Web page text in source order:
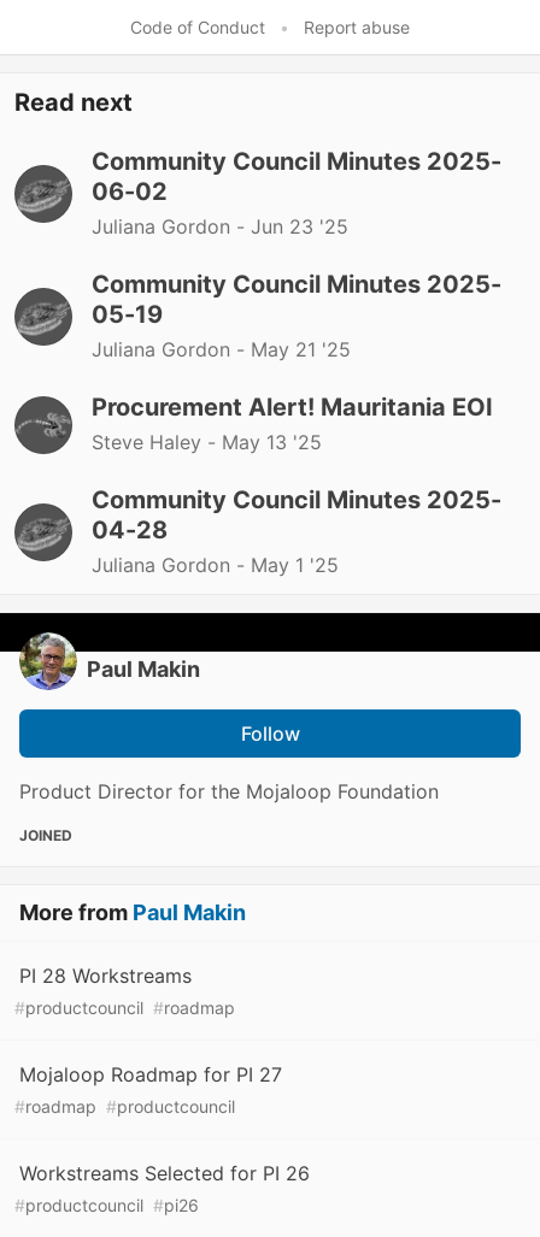
Code of Conduct
• Report abuse
Read next
Community Council Minutes 2025-
06-02
Juliana Gordon - Jun 23 '25
Community Council Minutes 2025-
05-19
Juliana Gordon - May 21 '25
Procurement Alert! Mauritania EOI
Steve Haley - May 13 '25
Community Council Minutes 2025-
04-28
Juliana Gordon - May 1 '25
Paul Makin
Follow
Product Director for the Mojaloop Foundation
JOINED
More from Paul Makin
PI 28 Workstreams
#productcouncil #roadmap
Mojaloop Roadmap for PI 27
#roadmap #productcouncil
Workstreams Selected for PI 26
#productcouncil #pi26